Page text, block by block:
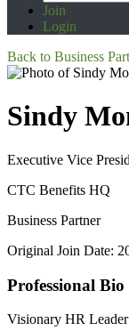
Join
Login
Back to Business
Sindy
Executive Vice
CTC Benefits HQ
Business Partner
Original Join Date:
Professional Bio
Visionary HR